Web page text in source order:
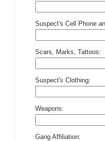
Suspect's Cell Phone
Scars, Marks, Tattoos:
Suspect's Clothing:
Weapons:
Gang Affiliation: